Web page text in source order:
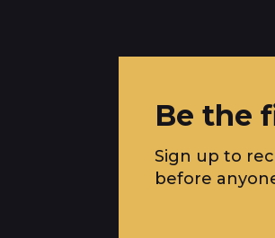
Be the
Sign up to
before